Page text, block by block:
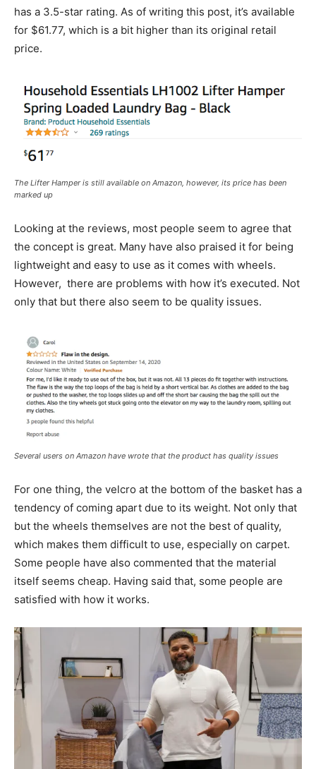
has a 3.5-star rating. As of writing this post, it’s available
for $61.77, which is a bit higher than its original retail
price.
The Lifter Hamper is still available on Amazon, however, its price has been
marked up
Looking at the reviews, most people seem to agree that
the concept is great. Many have also praised it for being
lightweight and easy to use as it comes with wheels.
However, there are problems with how it’s executed. Not
only that but there also seem to be quality issues.
Several users on Amazon have wrote that the product has quality issues
For one thing, the velcro at the bottom of the basket has a
tendency of coming apart due to its weight. Not only that
but the wheels themselves are not the best of quality,
which makes them difficult to use, especially on carpet.
Some people have also commented that the material
itself seems cheap. Having said that, some people are
satisfied with how it works.